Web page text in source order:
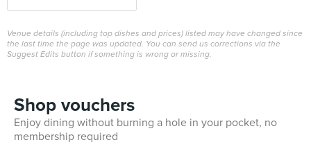
Venue details (including top dishes and prices) listed may have changed since
the last time the page was updated. You can send us corrections via the
Suggest Edits button if something is wrong or missing.
Shop vouchers
Enjoy dining without burning a hole in your pocket, no
membership required